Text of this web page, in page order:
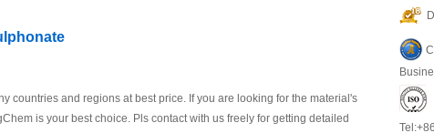
countries and regions at best price. If you are looking for the material's
is your best choice. Pls contact with us freely for getting detailed